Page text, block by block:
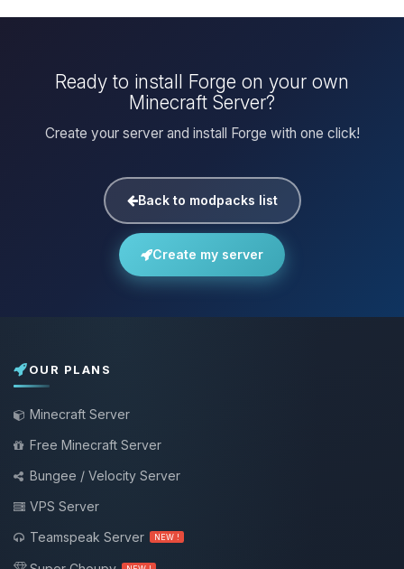
Ready to install Forge on your own
Minecraft Server?
Create your server and install Forge with one click!
Back to modpacks list
Create my server
OUR PLANS
Minecraft Server
Free Minecraft Server
Bungee / Velocity Server
VPS Server
Teamspeak Server
NEW !